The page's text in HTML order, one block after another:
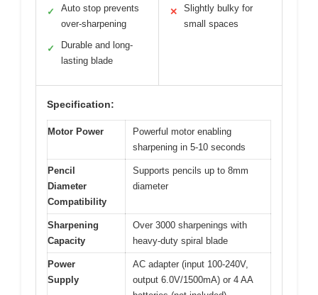
✓
Auto stop prevents
over-sharpening
✓
Durable and long-
lasting blade
✕
Slightly bulky for
small spaces
Specification:
Motor Power
Powerful motor enabling
sharpening in 5-10 seconds
Pencil
Diameter
Compatibility
Supports pencils up to 8mm
diameter
Sharpening
Capacity
Over 3000 sharpenings with
heavy-duty spiral blade
Power
Supply
AC adapter (input 100-240V,
output 6.0V/1500mA) or 4 AA